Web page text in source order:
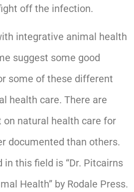
off the infection.
integrative animal health
suggest some good
some of these different
health care. There are
on natural health care for
documented than others.
in this field is “Dr. Pitcairns
Health” by Rodale Press.